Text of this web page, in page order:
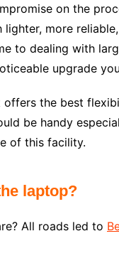
on the
lighter, more
to dealing with
upgrade
the best
be handy
of this facility.
laptop?
All roads led to